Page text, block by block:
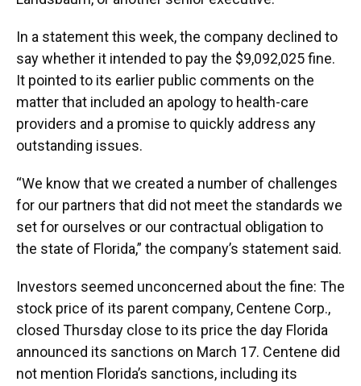
In a statement this week, the company declined to
say whether it intended to pay the $9,092,025 fine.
It pointed to its earlier public comments on the
matter that included an apology to health-care
providers and a promise to quickly address any
outstanding issues.
“We know that we created a number of challenges
for our partners that did not meet the standards we
set for ourselves or our contractual obligation to
the state of Florida,” the company’s statement said.
Investors seemed unconcerned about the fine: The
stock price of its parent company, Centene Corp.,
closed Thursday close to its price the day Florida
announced its sanctions on March 17. Centene did
not mention Florida’s sanctions, including its